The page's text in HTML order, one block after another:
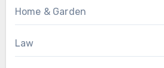
Home & Garden
Law